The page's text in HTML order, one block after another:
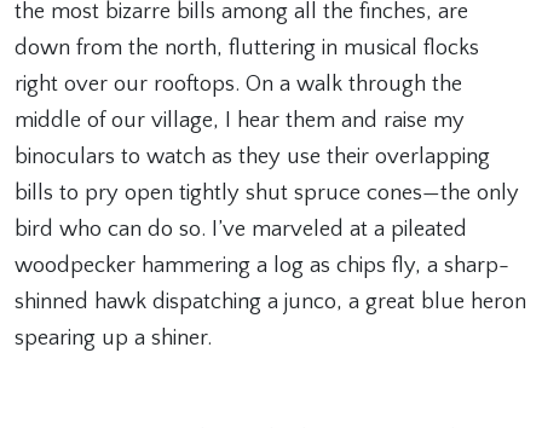
the most bizarre bills among all the finches, are
down from the north, fluttering in musical flocks
right over our rooftops. On a walk through the
middle of our village, I hear them and raise my
binoculars to watch as they use their overlapping
bills to pry open tightly shut spruce cones—the only
bird who can do so. I’ve marveled at a pileated
woodpecker hammering a log as chips fly, a sharp-
shinned hawk dispatching a junco, a great blue heron
spearing up a shiner.